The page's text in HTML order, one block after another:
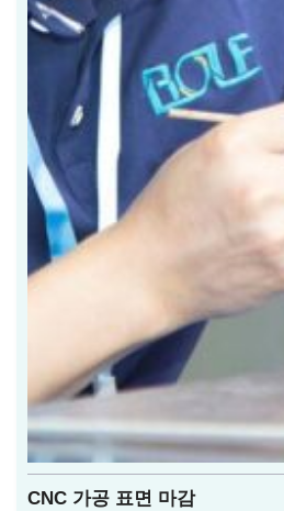
CNC 가공 표면 마감